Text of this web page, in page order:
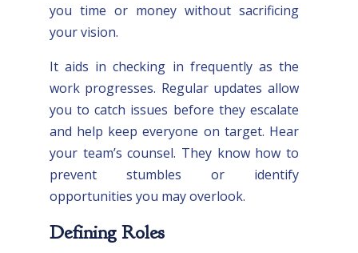
you time or money without sacrificing
your vision.
It aids in checking in frequently as the
work progresses. Regular updates allow
you to catch issues before they escalate
and help keep everyone on target. Hear
your team’s counsel. They know how to
prevent stumbles or identify
opportunities you may overlook.
Defining Roles